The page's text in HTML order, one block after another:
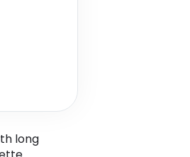
long